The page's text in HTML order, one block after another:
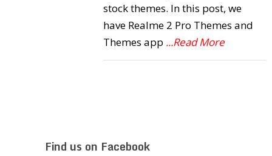
stock themes. In this post, we
have Realme 2 Pro Themes and
Themes app ...Read More
Find us on Facebook